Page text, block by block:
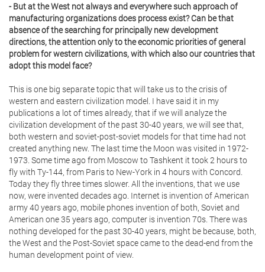
- But at the West not always and everywhere such approach of
manufacturing organizations does process exist? Can be that
absence of the searching for principally new development
directions, the attention only to the economic priorities of general
problem for western civilizations, with which also our countries that
adopt this model face?
This is one big separate topic that will take us to the crisis of
western and eastern civilization model. I have said it in my
publications a lot of times already, that if we will analyze the
civilization development of the past 30-40 years, we will see that,
both western and soviet-post-soviet models for that time had not
created anything new. The last time the Moon was visited in 1972-
1973. Some time ago from Moscow to Tashkent it took 2 hours to
fly with Ty-144, from Paris to New-York in 4 hours with Concord.
Today they fly three times slower. All the inventions, that we use
now, were invented decades ago. Internet is invention of American
army 40 years ago, mobile phones invention of both, Soviet and
American one 35 years ago, computer is invention 70s. There was
nothing developed for the past 30-40 years, might be because, both,
the West and the Post-Soviet space came to the dead-end from the
human development point of view.